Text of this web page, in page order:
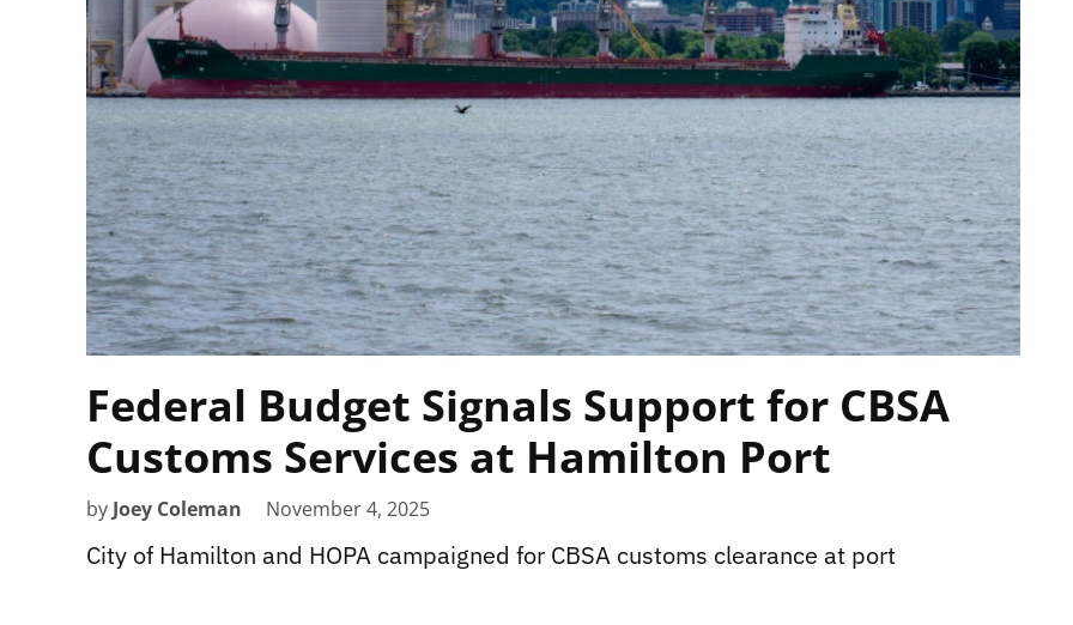
Federal Budget Signals Support for CBSA
Customs Services at Hamilton Port
by Joey Coleman November 4, 2025
City of Hamilton and HOPA campaigned for CBSA customs clearance at port